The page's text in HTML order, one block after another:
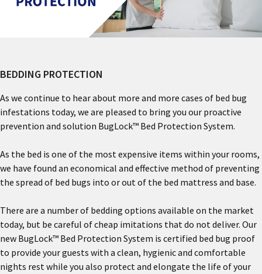
BEDDING PROTECTION
As we continue to hear about more and more cases of bed bug
infestations today, we are pleased to bring you our proactive
prevention and solution BugLock™ Bed Protection System.
As the bed is one of the most expensive items within your rooms,
we have found an economical and effective method of preventing
the spread of bed bugs into or out of the bed mattress and base.
There are a number of bedding options available on the market
today, but be careful of cheap imitations that do not deliver. Our
new BugLock™ Bed Protection System is certified bed bug proof
to provide your guests with a clean, hygienic and comfortable
nights rest while you also protect and elongate the life of your